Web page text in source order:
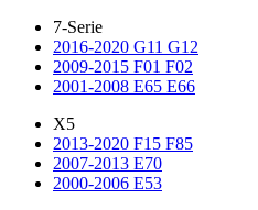
7-Serie
2016-2020 G11 G12
2009-2015 F01 F02
2001-2008 E65 E66
X5
2013-2020 F15 F85
2007-2013 E70
2000-2006 E53